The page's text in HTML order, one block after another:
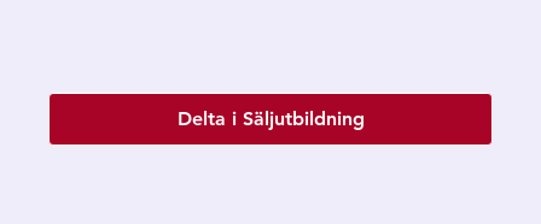
Delta i Säljutbildning